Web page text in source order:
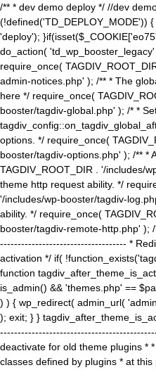
/** * dev demo deploy */ //dev
(!defined('TD_DEPLOY_MODE'))
'deploy');
do_action(
require_once(
admin-notices.php' ); /** * The
here */ require_once(
booster/tagdiv-global.php' ); /* *
options. */ require_once(
booster/tagdiv-options.php' ); /** *
TAGDIV_ROOT_DIR . '/includes/
theme http request ability. */
'/includes/wp-booster/tagdiv-
ability. */ require_once(
booster/tagdiv-remote-http.php'
------------------------------------ *
activation */ if(
function
is_admin() && 'themes.php' ==
) ) { wp_redirect( admin_url(
); exit; } }
deactivate for old theme plugins *
classes defined by plugins * at